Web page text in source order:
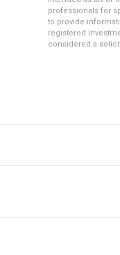
professionals for
to provide
registered
considered a